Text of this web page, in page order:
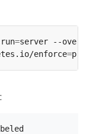
=server --
enforce=